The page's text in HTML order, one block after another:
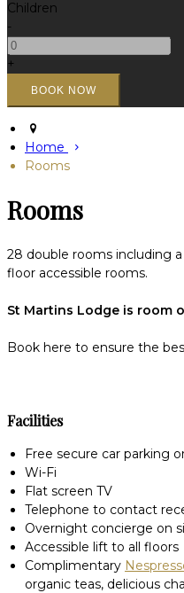
Children
-
+
Home
Rooms
Rooms
28 double rooms including
floor accessible rooms.
St Martins Lodge is room
Book here to ensure the
Facilities
Free secure car parking
Wi-Fi
Flat screen TV
Telephone to contact
Overnight concierge on
Accessible lift to all floors
Complimentary
organic teas, delicious